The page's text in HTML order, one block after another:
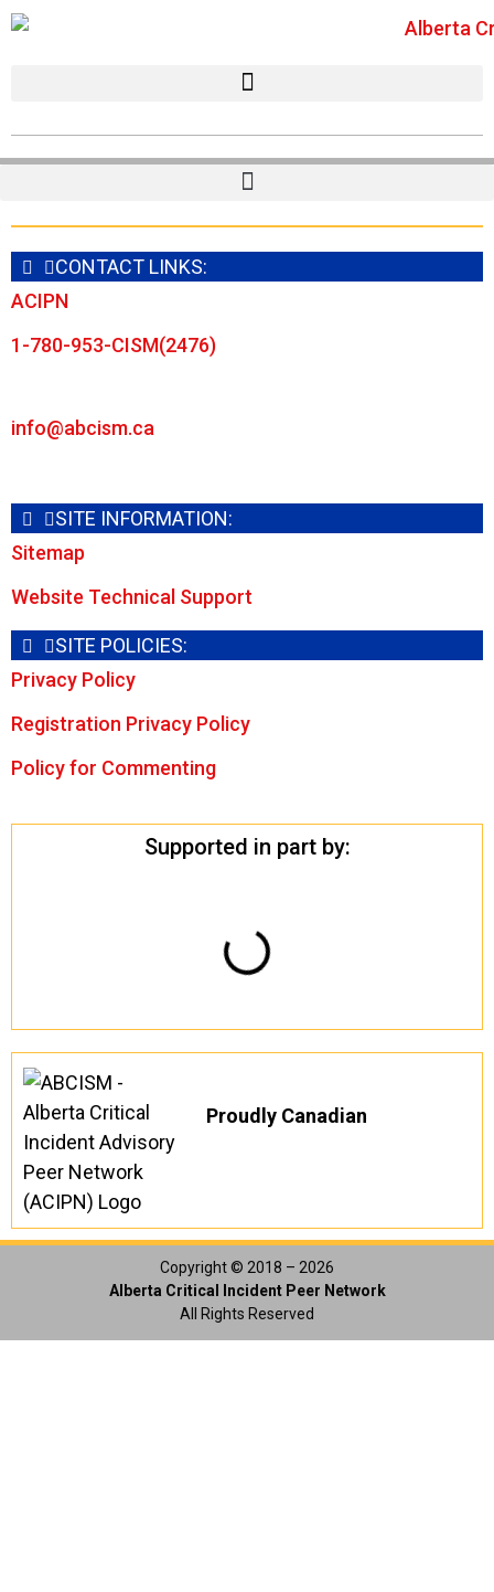
CONTACT LINKS:
ACIPN
1-780-953-CISM(2476)
info@abcism.ca
SITE INFORMATION:
Sitemap
Website Technical Support
SITE POLICIES:
Privacy Policy
Registration Privacy Policy
Policy for Commenting
Supported in part by:
Proudly Canadian
Copyright © 2018 – 2026
Alberta Critical Incident Peer Network
All Rights Reserved